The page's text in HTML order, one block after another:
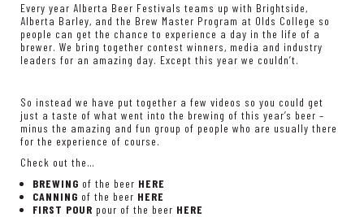
Every year Alberta Beer Festivals teams up with Brightside,
Alberta Barley, and the Brew Master Program at Olds College so
people can get the chance to experience a day in the life of a
brewer. We bring together contest winners, media and industry
leaders for an amazing day. Except this year we couldn’t.
So instead we have put together a few videos so you could get
just a taste of what went into the brewing of this year’s beer –
minus the amazing and fun group of people who are usually there
for the experience of course.
Check out the…
BREWING of the beer HERE
CANNING of the beer HERE
FIRST POUR pour of the beer HERE